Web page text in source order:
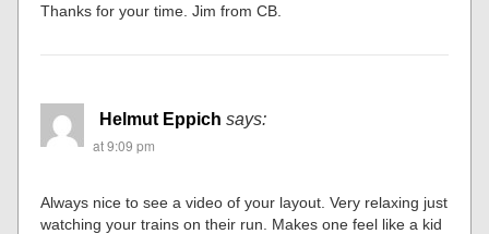
Thanks for your time. Jim from CB.
Helmut Eppich says:
at 9:09 pm
Always nice to see a video of your layout. Very relaxing just
watching your trains on their run. Makes one feel like a kid